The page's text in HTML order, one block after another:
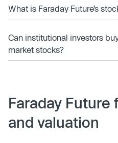
What is Faraday Future’s
Can institutional investors
market stocks?
Faraday
and valuation